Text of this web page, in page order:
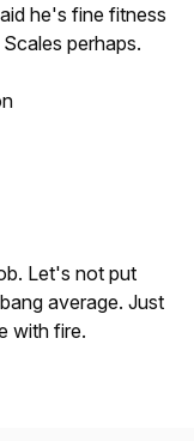
he's fine fitness
perhaps.
Let's not put
average. Just
with fire.